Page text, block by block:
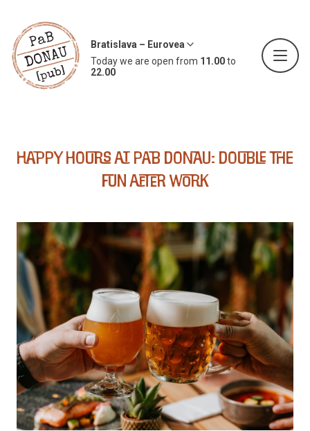
Bratislava – Eurovea
Today we are open from 11.00to
22.00
Happy Hours at PaB Donau: Double the
Fun After Work